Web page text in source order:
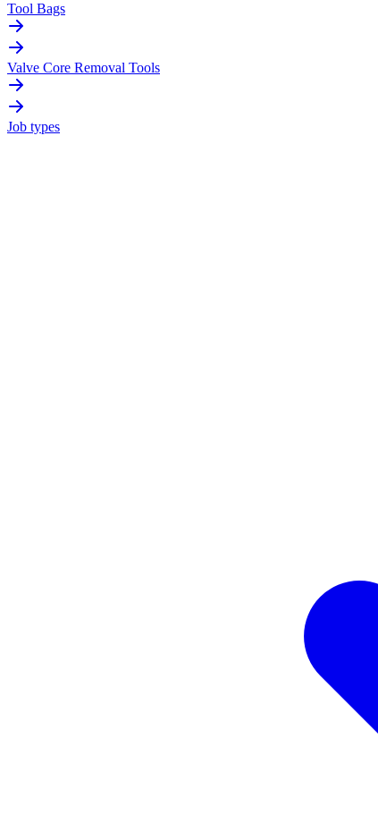
Tool Bags
Valve Core Removal Tools
Job types